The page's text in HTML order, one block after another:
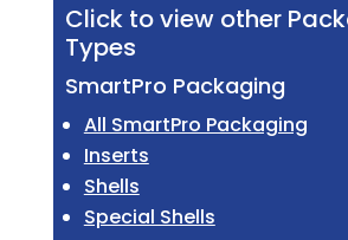
Click to view other
Types
SmartPro Packaging
All SmartPro Packaging
Inserts
Shells
Special Shells